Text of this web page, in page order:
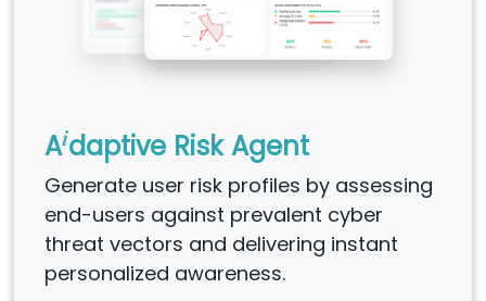
Aidaptive Risk Agent
Generate user risk profiles by assessing
end-users against prevalent cyber
threat vectors and delivering instant
personalized awareness.